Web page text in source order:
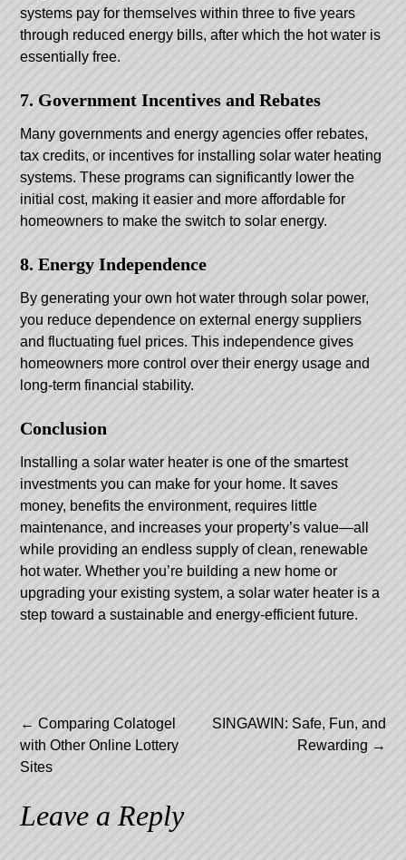
systems pay for themselves within three to five years
through reduced energy bills, after which the hot water is
essentially free.
7. Government Incentives and Rebates
Many governments and energy agencies offer rebates,
tax credits, or incentives for installing solar water heating
systems. These programs can significantly lower the
initial cost, making it easier and more affordable for
homeowners to make the switch to solar energy.
8. Energy Independence
By generating your own hot water through solar power,
you reduce dependence on external energy suppliers
and fluctuating fuel prices. This independence gives
homeowners more control over their energy usage and
long-term financial stability.
Conclusion
Installing a solar water heater is one of the smartest
investments you can make for your home. It saves
money, benefits the environment, requires little
maintenance, and increases your property’s value—all
while providing an endless supply of clean, renewable
hot water. Whether you’re building a new home or
upgrading your existing system, a solar water heater is a
step toward a sustainable and energy-efficient future.
Post
navigation
← Comparing Colatogel
with Other Online Lottery
Sites
SINGAWIN: Safe, Fun, and
Rewarding →
Leave a Reply